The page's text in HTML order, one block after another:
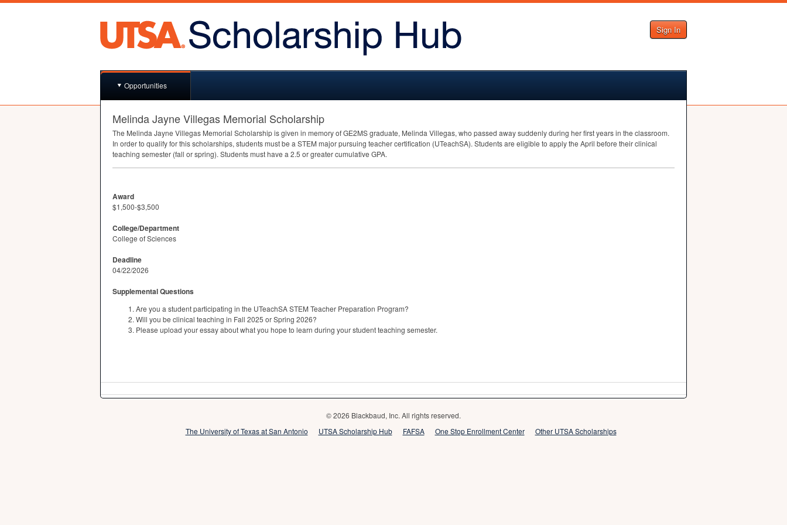
Sign In
Opportunities
Melinda Jayne Villegas Memorial Scholarship
The Melinda Jayne Villegas Memorial Scholarship is given in memory of GE2MS graduate, Melinda Villegas, who passed away suddenly during her first years in the classroom.
In order to qualify for this scholarships, students must be a STEM major pursuing teacher certification (UTeachSA). Students are eligible to apply the April before their clinical
teaching semester (fall or spring). Students must have a 2.5 or greater cumulative GPA.
Award
$1,500-$3,500
College/Department
College of Sciences
Deadline
04/22/2026
Supplemental Questions
Are you a student participating in the UTeachSA STEM Teacher Preparation Program?
Will you be clinical teaching in Fall 2025 or Spring 2026?
Please upload your essay about what you hope to learn during your student teaching semester.
© 2026 Blackbaud, Inc. All rights reserved.
The University of Texas at San Antonio
UTSA Scholarship Hub FAFSA One Stop Enrollment Center Other UTSA Scholarships